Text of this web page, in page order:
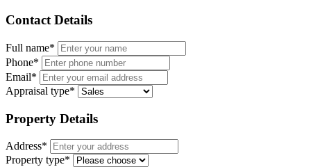
Contact Details
Full name*
Phone*
Email*
Appraisal type*
Property Details
Address*
Property type*